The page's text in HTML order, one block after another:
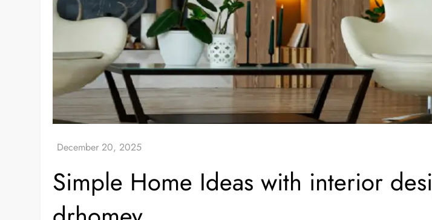
Simple Home Ideas with interior